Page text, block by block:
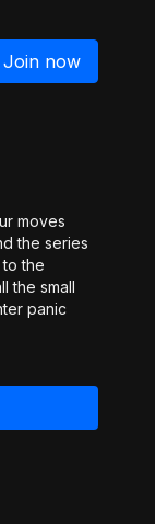
Join now
moves
the series
the
the small
panic